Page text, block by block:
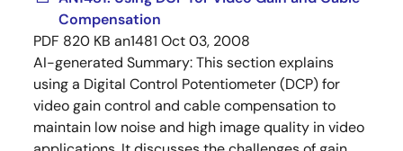
Compensation
PDF 820 KB an1481 Oct 03, 2008
AI-generated Summary:This section explains
using a Digital Control Potentiometer (DCP) for
video gain control and cable compensation to
maintain low noise and high image quality in video